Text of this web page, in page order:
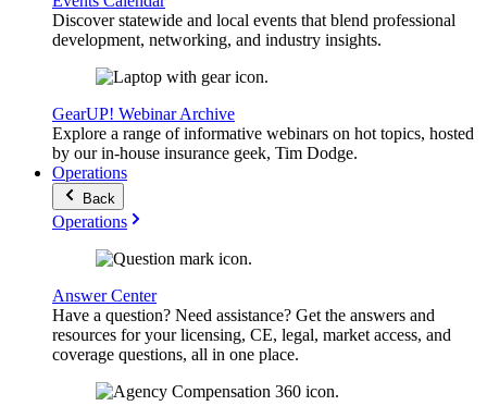
Discover statewide and local events that blend professional
development, networking, and industry insights.
GearUP! Webinar Archive
Explore a range of informative webinars on hot topics, hosted
by our in-house insurance geek, Tim Dodge.
Operations
Back
Operations
Answer Center
Have a question? Need assistance? Get the answers and
resources for your licensing, CE, legal, market access, and
coverage questions, all in one place.